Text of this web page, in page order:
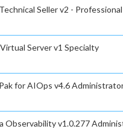
Seller v2 - Professional
Server v1 Specialty
for AIOps v4.6
Observability v1.0.277